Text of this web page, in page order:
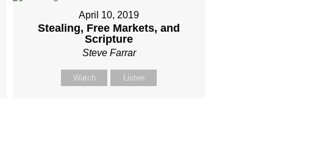
April 10, 2019
Stealing, Free Markets, and
Scripture
Steve Farrar
Watch Listen